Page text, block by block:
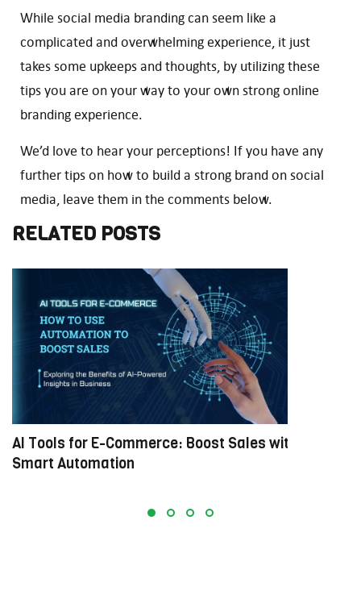
While social media branding can seem like a
complicated and overwhelming experience, it just
takes some upkeeps and thoughts, by utilizing these
tips you are on your way to your own strong online
branding experience.
We’d love to hear your perceptions! If you have any
further tips on how to build a strong brand on social
media, leave them in the comments below.
RELATED POSTS
AI Tools for E-Commerce: Boost Sales with
Smart Automation